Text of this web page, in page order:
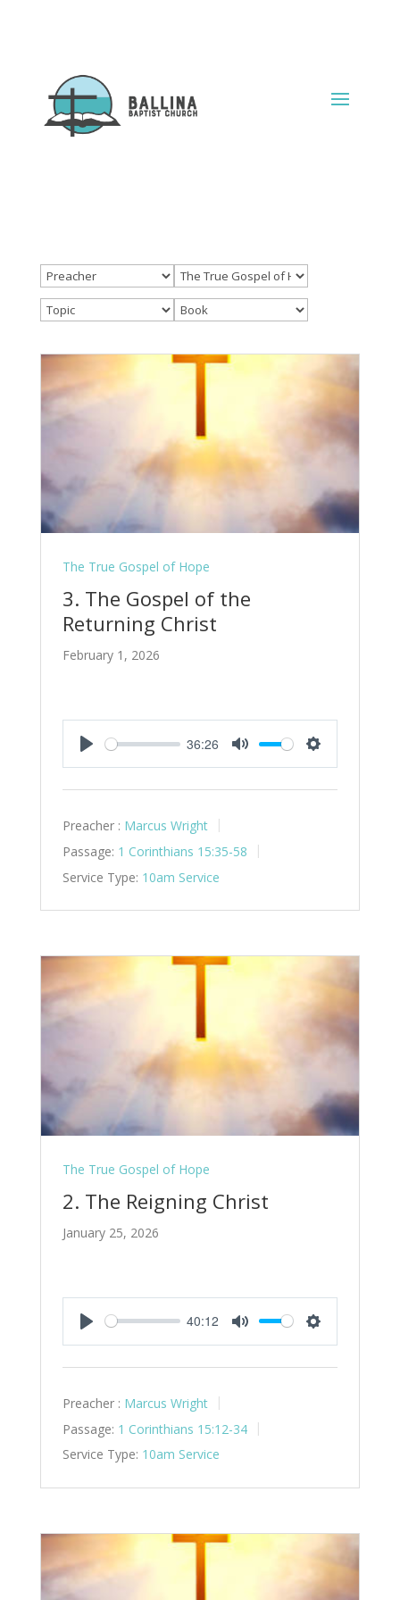
The True Gospel of Hope
3. The Gospel of the
Returning Christ
February 1, 2026
Play
36:26
Mute Settings
Preacher : Marcus Wright
Passage: 1 Corinthians 15:35-58
Service Type: 10am Service
The True Gospel of Hope
2. The Reigning Christ
January 25, 2026
Play
40:12
Mute Settings
Preacher : Marcus Wright
Passage: 1 Corinthians 15:12-34
Service Type: 10am Service